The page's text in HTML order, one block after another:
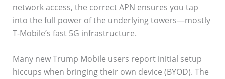
network access, the correct APN ensures you tap
into the full power of the underlying towers—mostly
T-Mobile’s fast 5G infrastructure.
Many new Trump Mobile users report initial setup
hiccups when bringing their own device (BYOD). The